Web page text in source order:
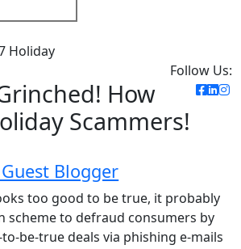
Holiday
Follow Us:
How
Scammers!
Blogger
too good to be true, it probably
scheme to defraud consumers by
be-true deals via phishing e-mails